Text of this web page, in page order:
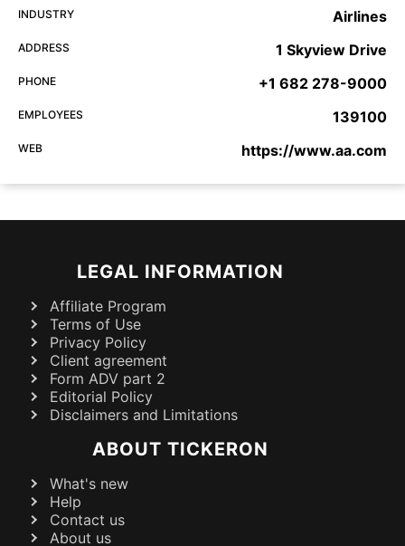
INDUSTRY Airlines
ADDRESS 1 Skyview Drive
PHONE +1 682 278-9000
EMPLOYEES 139100
WEB https://www.aa.com
LEGAL INFORMATION
Affiliate Program
Terms of Use
Privacy Policy
Client agreement
Form ADV part 2
Editorial Policy
Disclaimers and Limitations
ABOUT TICKERON
What's new
Help
Contact us
About us